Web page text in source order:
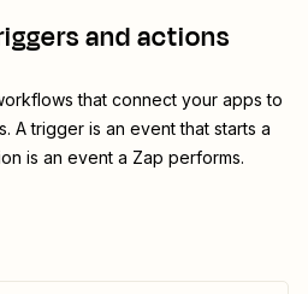
and actions
that connect your apps to
A trigger is an event that starts a
is an event a Zap performs.